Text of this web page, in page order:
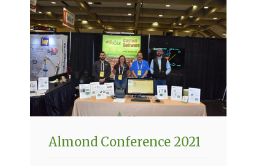
Almond Conference 2021